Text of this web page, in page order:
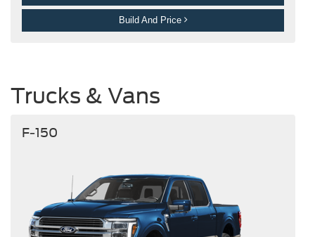
Build And Price
Trucks & Vans
F-150